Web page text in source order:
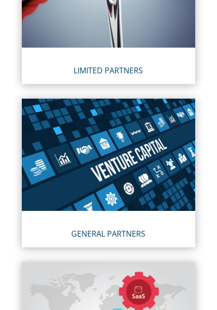
LIMITED PARTNERS
GENERAL PARTNERS